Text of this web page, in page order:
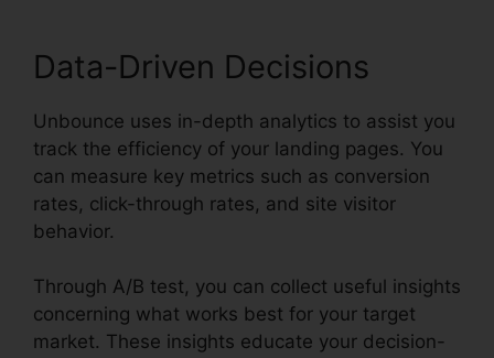
Data-Driven Decisions
Unbounce uses in-depth analytics to assist you
track the efficiency of your landing pages. You
can measure key metrics such as conversion
rates, click-through rates, and site visitor
behavior.
Through A/B test, you can collect useful insights
concerning what works best for your target
market. These insights educate your decision-